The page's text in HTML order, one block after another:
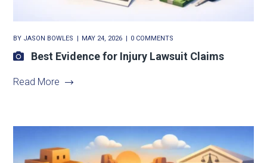
BY JASON BOWLES MAY 24, 2026 0 COMMENTS
Best Evidence for Injury Lawsuit Claims
Read More